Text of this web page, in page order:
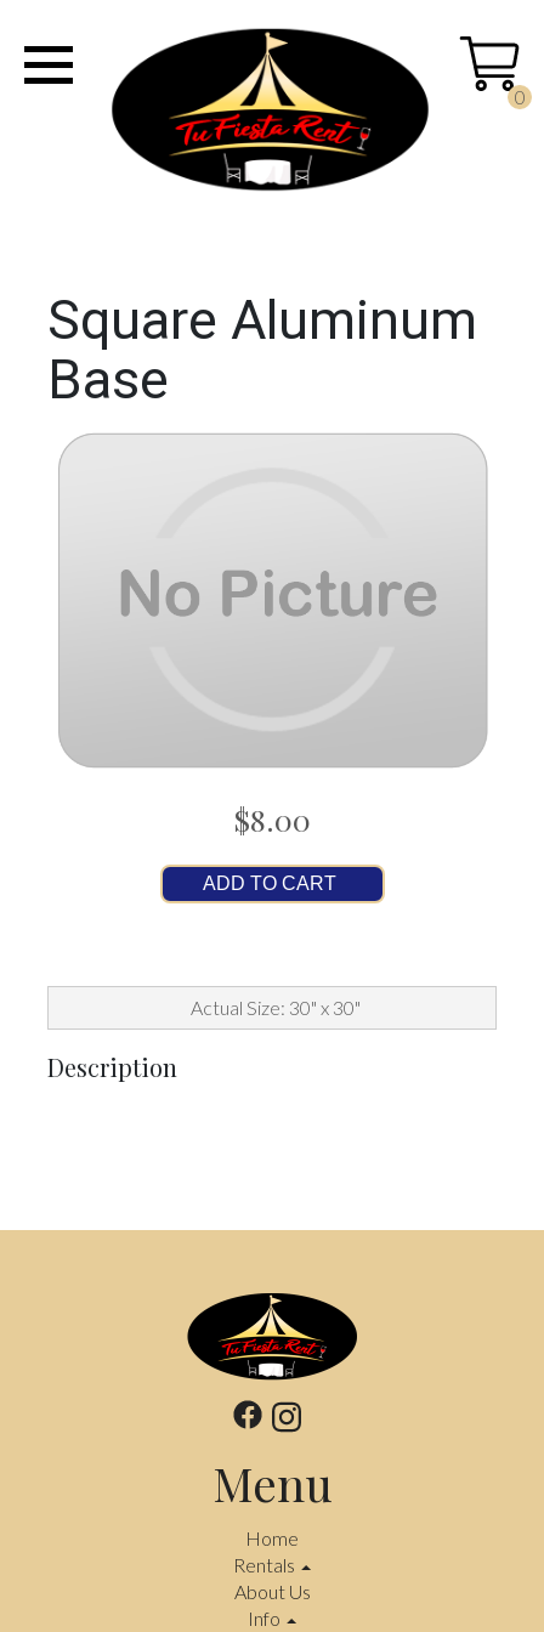
0
Square Aluminum
Base
$8.00
ADD TO CART
Actual Size: 30" x 30"
Description
Menu
Home
Rentals
About Us
Info